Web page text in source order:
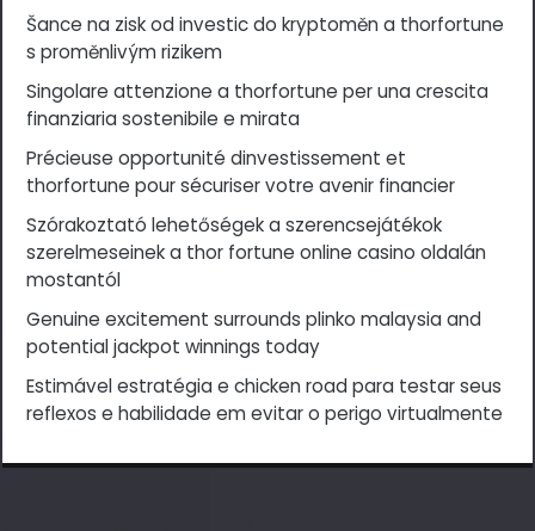
Šance na zisk od investic do kryptoměn a thorfortune
s proměnlivým rizikem
Singolare attenzione a thorfortune per una crescita
finanziaria sostenibile e mirata
Précieuse opportunité dinvestissement et
thorfortune pour sécuriser votre avenir financier
Szórakoztató lehetőségek a szerencsejátékok
szerelmeseinek a thor fortune online casino oldalán
mostantól
Genuine excitement surrounds plinko malaysia and
potential jackpot winnings today
Estimável estratégia e chicken road para testar seus
reflexos e habilidade em evitar o perigo virtualmente